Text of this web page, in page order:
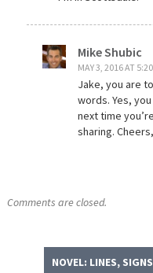
Mike Shubic
MAY 3, 2016 AT
Jake, you are
words. Yes,
next time
sharing.
Comments are closed.
NOVEL: LINES,